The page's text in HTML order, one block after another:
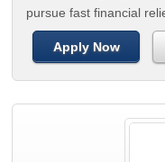
pursue fast financial
Apply Now